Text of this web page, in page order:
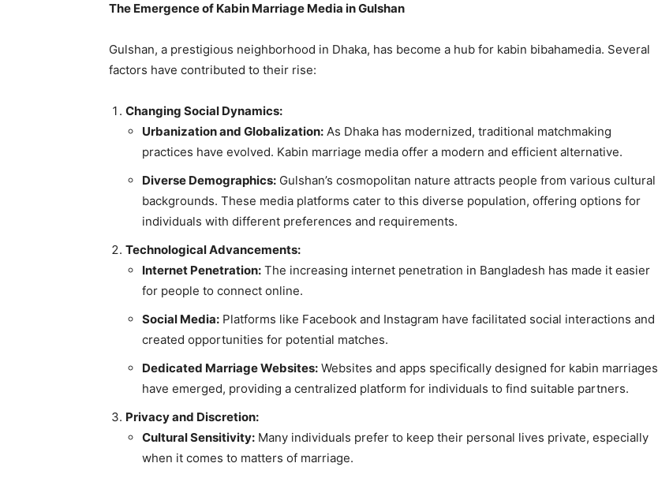
The Emergence of Kabin Marriage Media in Gulshan
Gulshan, a prestigious neighborhood in Dhaka, has become a hub for kabin bibahamedia. Several
factors have contributed to their rise:
Changing Social Dynamics:
Urbanization and Globalization: As Dhaka has modernized, traditional matchmaking
practices have evolved. Kabin marriage media offer a modern and efficient alternative.
Diverse Demographics: Gulshan’s cosmopolitan nature attracts people from various cultural
backgrounds. These media platforms cater to this diverse population, offering options for
individuals with different preferences and requirements.
Technological Advancements:
Internet Penetration: The increasing internet penetration in Bangladesh has made it easier
for people to connect online.
Social Media: Platforms like Facebook and Instagram have facilitated social interactions and
created opportunities for potential matches.
Dedicated Marriage Websites: Websites and apps specifically designed for kabin marriages
have emerged, providing a centralized platform for individuals to find suitable partners.
Privacy and Discretion:
Cultural Sensitivity: Many individuals prefer to keep their personal lives private, especially
when it comes to matters of marriage.